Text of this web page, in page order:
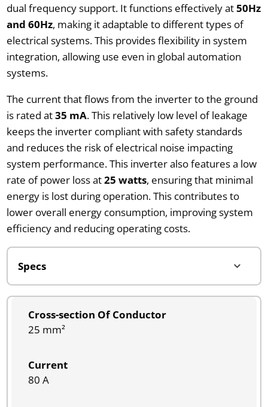
dual frequency support. It functions effectively at50Hz
and 60Hz, making it adaptable to different types of
electrical systems. This provides flexibility in system
integration, allowing use even in global automation
systems.
The current that flows from the inverter to the ground
is rated at35 mA. This relatively low level of leakage
keeps the inverter compliant with safety standards
and reduces the risk of electrical noise impacting
system performance. This inverter also features a low
rate of power loss at25 watts, ensuring that minimal
energy is lost during operation. This contributes to
lower overall energy consumption, improving system
efficiency and reducing operating costs.
Cross-section Of Conductor
25 mm²
Current
80 A